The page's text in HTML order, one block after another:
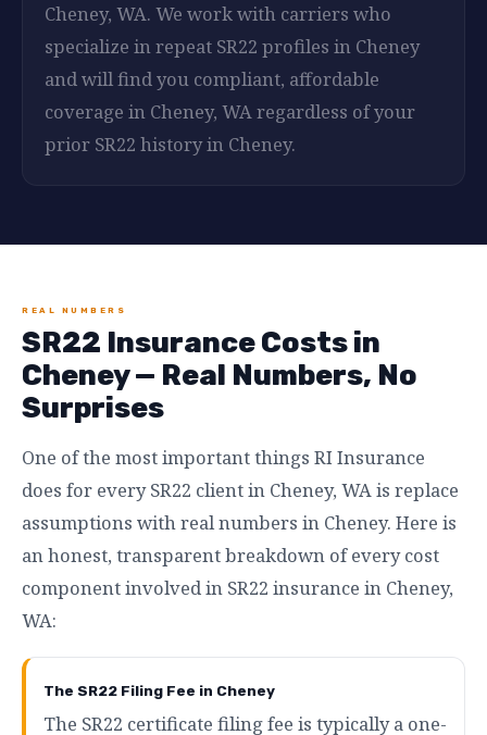
Cheney, WA. We work with carriers who
specialize in repeat SR22 profiles in Cheney
and will find you compliant, affordable
coverage in Cheney, WA regardless of your
prior SR22 history in Cheney.
REAL NUMBERS
SR22 Insurance Costs in
Cheney — Real Numbers, No
Surprises
One of the most important things RI Insurance
does for every SR22 client in Cheney, WA is replace
assumptions with real numbers in Cheney. Here is
an honest, transparent breakdown of every cost
component involved in SR22 insurance in Cheney,
WA:
The SR22 Filing Fee in Cheney
The SR22 certificate filing fee is typically a one-